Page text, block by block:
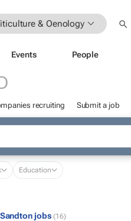
& Oenology
Events People
recruiting Submit a job
Education
Sandton jobs (16)